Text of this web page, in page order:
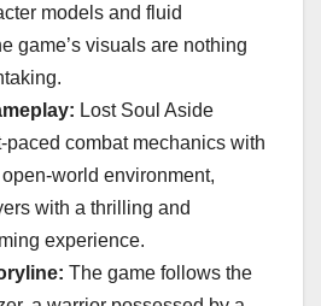
models and fluid
game’s visuals are nothing
Lost Soul Aside
paced combat mechanics with
world environment,
with a thrilling and
experience.
The game follows the